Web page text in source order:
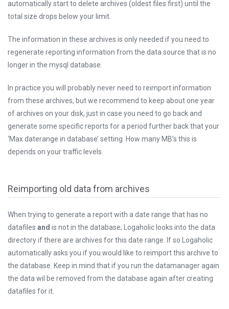
automatically start to delete archives (oldest files first) until the
total size drops below your limit.
The information in these archives is only needed if you need to
regenerate reporting information from the data source that is no
longer in the mysql database.
In practice you will probably never need to reimport information
from these archives, but we recommend to keep about one year
of archives on your disk, just in case you need to go back and
generate some specific reports for a period further back that your
‘Max daterange in database’ setting. How many MB’s this is
depends on your traffic levels.
Reimporting old data from archives
When trying to generate a report with a date range that has no
datafiles and is not in the database; Logaholic looks into the data
directory if there are archives for this date range. If so Logaholic
automatically asks you if you would like to reimport this archive to
the database. Keep in mind that if you run the datamanager again
the data wil be removed from the database again after creating
datafiles for it.